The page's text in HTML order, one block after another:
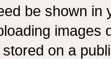
be shown in
images
on a